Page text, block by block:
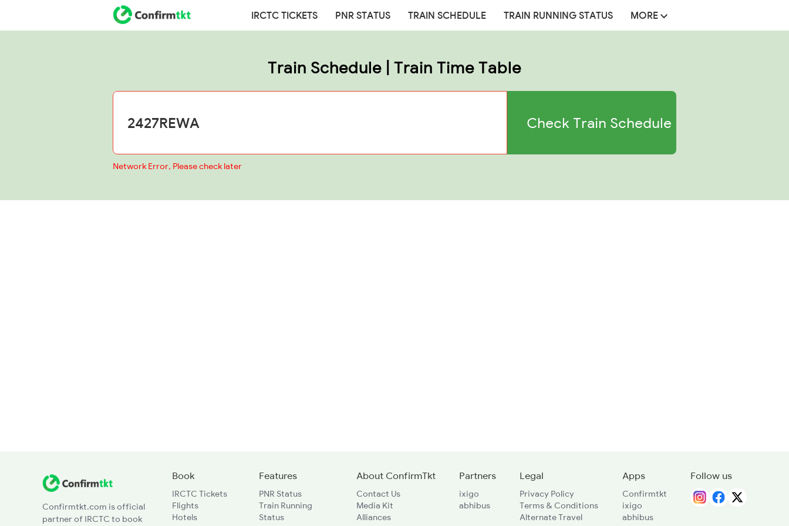
IRCTC TICKETS PNR STATUS TRAIN SCHEDULE TRAIN RUNNING STATUS MORE
Train Schedule | Train Time Table
Check Train Schedule
Network Error, Please check later
Confirmtkt.com is official
partner of IRCTC to book
Book
IRCTC Tickets
Flights
Hotels
Features
PNR Status
Train Running
Status
About ConfirmTkt
Contact Us
Media Kit
Alliances
Partners
ixigo
abhibus
Legal
Privacy Policy
Terms & Conditions
Alternate Travel
Apps
Confirmtkt
ixigo
abhibus
Follow us